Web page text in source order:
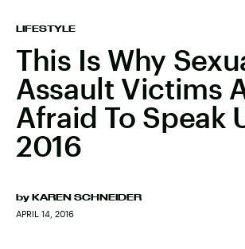
LIFESTYLE
This Is Why
Assault Victims
Afraid To Speak
2016
by KAREN SCHNEIDER
APRIL 14, 2016